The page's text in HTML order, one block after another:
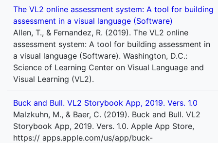
The VL2 online assessment system: A tool for building
assessment in a visual language (Software)
Allen, T., & Fernandez, R. (2019). The VL2 online
assessment system: A tool for building assessment in
a visual language (Software). Washington, D.C.:
Science of Learning Center on Visual Language and
Visual Learning (VL2).
Buck and Bull. VL2 Storybook App, 2019. Vers. 1.0
Malzkuhn, M., & Baer, C. (2019). Buck and Bull. VL2
Storybook App, 2019. Vers. 1.0. Apple App Store,
https:// apps.apple.com/us/app/buck-